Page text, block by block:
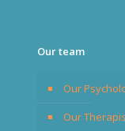
Our team
Our
Our